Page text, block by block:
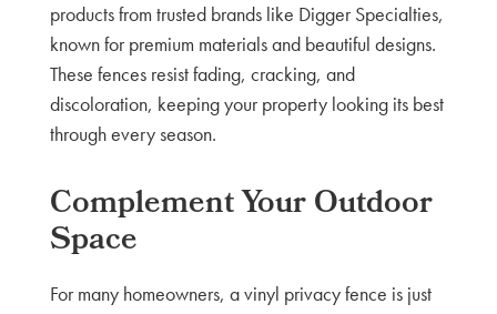
products from trusted brands like Digger Specialties,
known for premium materials and beautiful designs.
These fences resist fading, cracking, and
discoloration, keeping your property looking its best
through every season.
Complement Your Outdoor
Space
For many homeowners, a vinyl privacy fence is just